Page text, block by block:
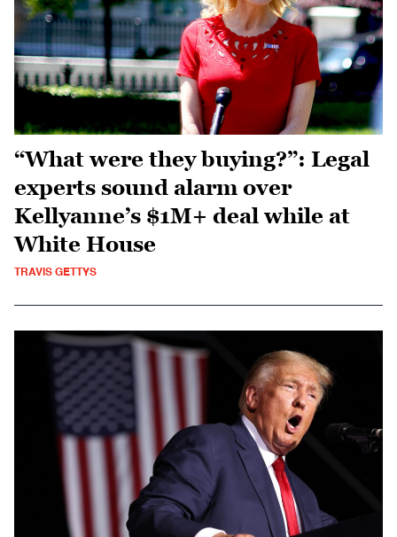
“What were they buying?”: Legal
experts sound alarm over
Kellyanne’s $1M+ deal while at
White House
TRAVIS GETTYS